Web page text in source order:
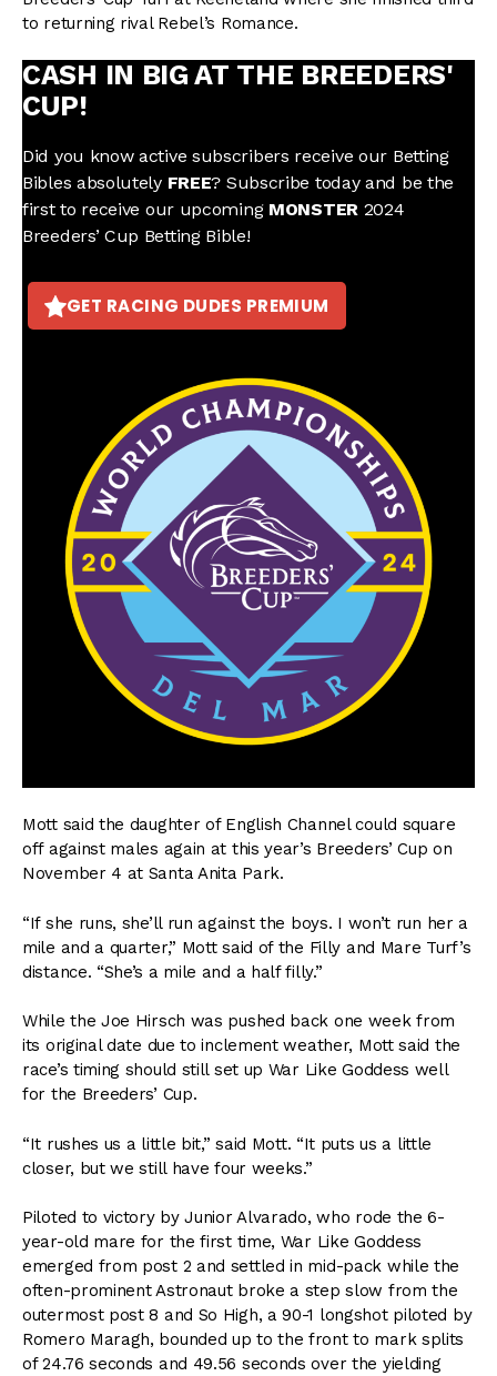
to returning rival Rebel’s Romance.
CASH IN BIG AT THE BREEDERS'
CUP!
Did you know active subscribers receive our Betting
Bibles absolutely FREE? Subscribe today and be the
first to receive our upcoming MONSTER2024
Breeders’ Cup Betting Bible!
GET RACING DUDES PREMIUM
Mott said the daughter of English Channel could square
off against males again at this year’s Breeders’ Cup on
November 4 at Santa Anita Park.
“If she runs, she’ll run against the boys. I won’t run her a
mile and a quarter,” Mott said of the Filly and Mare Turf’s
distance. “She’s a mile and a half filly.”
While the Joe Hirsch was pushed back one week from
its original date due to inclement weather, Mott said the
race’s timing should still set up War Like Goddess well
for the Breeders’ Cup.
“It rushes us a little bit,” said Mott. “It puts us a little
closer, but we still have four weeks.”
Piloted to victory by Junior Alvarado, who rode the 6-
year-old mare for the first time, War Like Goddess
emerged from post 2 and settled in mid-pack while the
often-prominent Astronaut broke a step slow from the
outermost post 8 and So High, a 90-1 longshot piloted by
Romero Maragh, bounded up to the front to mark splits
of 24.76 seconds and 49.56 seconds over the yielding